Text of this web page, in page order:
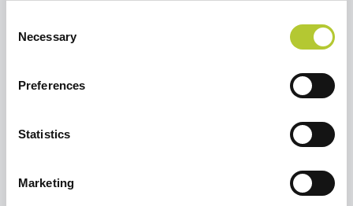
Selection
Necessary
Preferences
Statistics
Marketing